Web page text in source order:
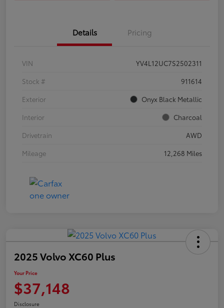
Details Pricing
VIN
YV4L12UC7S2502311
Stock #
911614
Exterior
Onyx Black Metallic
Interior
Charcoal
Drivetrain
AWD
Mileage
12,268 Miles
2025 Volvo XC60 Plus
Your Price
$37,148
Disclosure